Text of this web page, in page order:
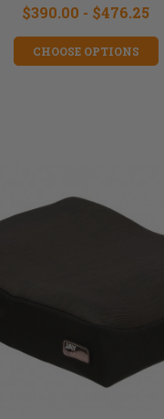
$390.00 - $476.25
CHOOSE OPTIONS